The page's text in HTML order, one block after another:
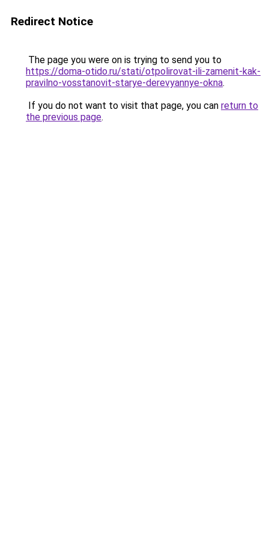
Redirect Notice
The page you were on is trying to send you to
https://doma-otido.ru/stati/otpolirovat-ili-zamenit-kak-
pravilno-vosstanovit-starye-derevyannye-okna.
If you do not want to visit that page, you can return to
the previous page.